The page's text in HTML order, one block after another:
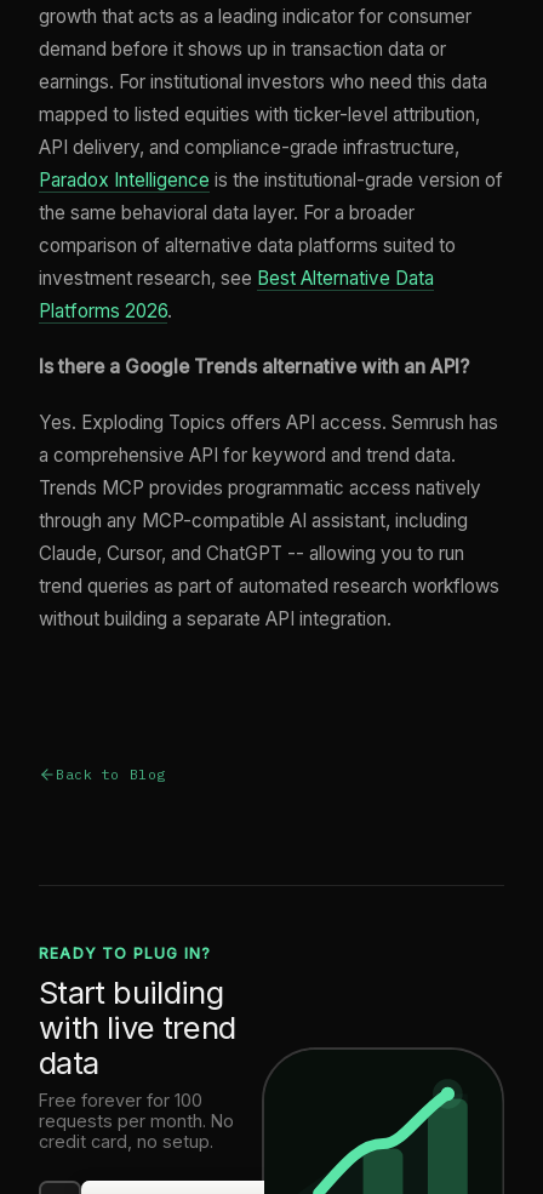
growth that acts as a leading indicator for consumer
demand before it shows up in transaction data or
earnings. For institutional investors who need this data
mapped to listed equities with ticker-level attribution,
API delivery, and compliance-grade infrastructure,
Paradox Intelligence is the institutional-grade version of
the same behavioral data layer. For a broader
comparison of alternative data platforms suited to
investment research, see Best Alternative Data
Platforms 2026.
Is there a Google Trends alternative with an API?
Yes. Exploding Topics offers API access. Semrush has
a comprehensive API for keyword and trend data.
Trends MCP provides programmatic access natively
through any MCP-compatible AI assistant, including
Claude, Cursor, and ChatGPT -- allowing you to run
trend queries as part of automated research workflows
without building a separate API integration.
Back to Blog
READY TO PLUG IN?
Start building
with live trend
data
Free forever for 100
requests per month. No
credit card, no setup.